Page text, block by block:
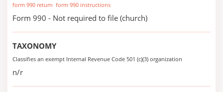
form 990 return form 990 instructions
Form 990 - Not required to file (church)
TAXONOMY
Classifies an exempt Internal Revenue Code 501 (c)(3) organization
n/r